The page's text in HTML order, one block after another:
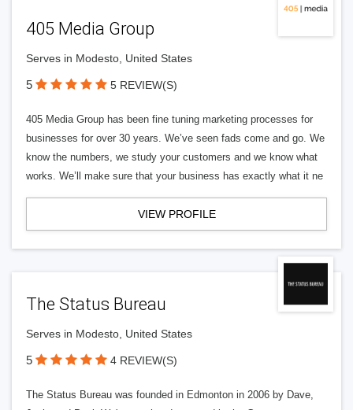
405 Media Group
Serves in Modesto, United States
5 5 REVIEW(S)
405 Media Group has been fine tuning marketing processes for
businesses for over 30 years. We’ve seen fads come and go. We
know the numbers, we study your customers and we know what
works. We’ll make sure that your business has exactly what it ne
VIEW PROFILE
The Status Bureau
Serves in Modesto, United States
5 4 REVIEW(S)
The Status Bureau was founded in Edmonton in 2006 by Dave,